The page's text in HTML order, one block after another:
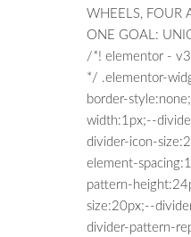
WHEELS, FOUR
ONE GOAL:
/*! elementor -
*/ .elementor-
border-
width:1px;--
divider-icon-
element-
pattern-
size:20px;--
divider-pattern-